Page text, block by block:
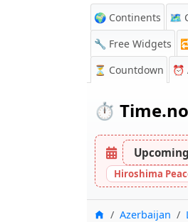
🌍 Continents 🗺️
🔧 Free Widgets
⏳ Countdown ⏰
⏱️
Hiroshima
Home
Azerbaijan